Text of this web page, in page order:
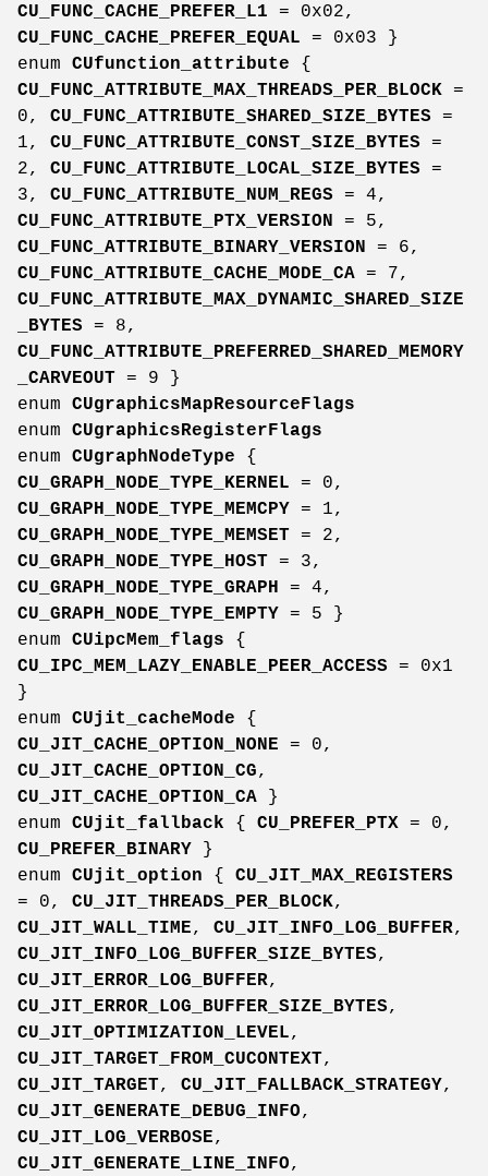
CU_FUNC_CACHE_PREFER_L1 = 0x02,
CU_FUNC_CACHE_PREFER_EQUAL = 0x03 }
enum CUfunction_attribute {
CU_FUNC_ATTRIBUTE_MAX_THREADS_PER_BLOCK =
0, CU_FUNC_ATTRIBUTE_SHARED_SIZE_BYTES =
1, CU_FUNC_ATTRIBUTE_CONST_SIZE_BYTES =
2, CU_FUNC_ATTRIBUTE_LOCAL_SIZE_BYTES =
3, CU_FUNC_ATTRIBUTE_NUM_REGS = 4,
CU_FUNC_ATTRIBUTE_PTX_VERSION
= 5,
CU_FUNC_ATTRIBUTE_BINARY_VERSION
= 6,
CU_FUNC_ATTRIBUTE_CACHE_MODE_CA = 7,
CU_FUNC_ATTRIBUTE_MAX_DYNAMIC_SHARED_SIZE
_BYTES = 8,
CU_FUNC_ATTRIBUTE_PREFERRED_SHARED_MEMORY
_CARVEOUT = 9 }
enum CUgraphicsMapResourceFlags
enum CUgraphicsRegisterFlags
enum CUgraphNodeType {
CU_GRAPH_NODE_TYPE_KERNEL = 0,
CU_GRAPH_NODE_TYPE_MEMCPY = 1,
CU_GRAPH_NODE_TYPE_MEMSET = 2,
CU_GRAPH_NODE_TYPE_HOST = 3,
CU_GRAPH_NODE_TYPE_GRAPH
= 4,
CU_GRAPH_NODE_TYPE_EMPTY = 5 }
enum CUipcMem_flags {
CU_IPC_MEM_LAZY_ENABLE_PEER_ACCESS = 0x1
}
enum CUjit_cacheMode {
CU_JIT_CACHE_OPTION_NONE = 0,
CU_JIT_CACHE_OPTION_CG,
CU_JIT_CACHE_OPTION_CA }
enum CUjit_fallback { CU_PREFER_PTX = 0,
CU_PREFER_BINARY }
enum CUjit_option { CU_JIT_MAX_REGISTERS
= 0, CU_JIT_THREADS_PER_BLOCK,
CU_JIT_WALL_TIME, CU_JIT_INFO_LOG_BUFFER,
CU_JIT_INFO_LOG_BUFFER_SIZE_BYTES,
CU_JIT_ERROR_LOG_BUFFER,
CU_JIT_ERROR_LOG_BUFFER_SIZE_BYTES,
CU_JIT_OPTIMIZATION_LEVEL,
CU_JIT_TARGET_FROM_CUCONTEXT,
CU_JIT_TARGET, CU_JIT_FALLBACK_STRATEGY,
CU_JIT_GENERATE_DEBUG_INFO,
CU_JIT_LOG_VERBOSE,
CU_JIT_GENERATE_LINE_INFO,